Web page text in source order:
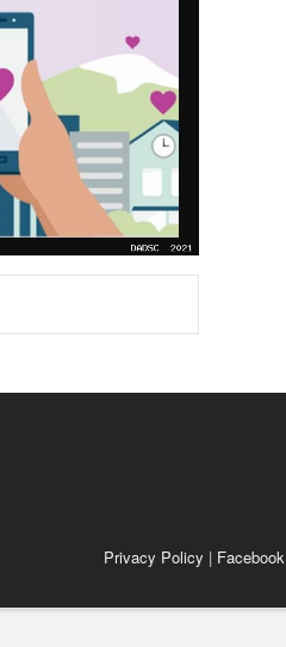
Privacy Policy | Facebook